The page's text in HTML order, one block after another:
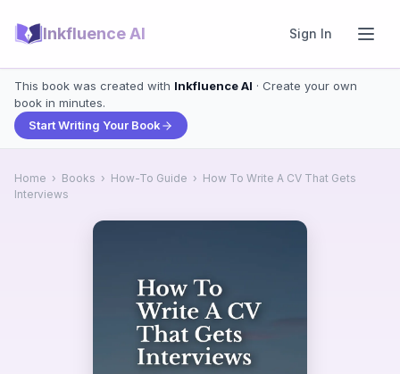
Inkfluence AI Sign In
This book was created with Inkfluence AI · Create your own
book in minutes.
Start Writing Your Book
Home › Books › How-To Guide › How To Write A CV That Gets
Interviews